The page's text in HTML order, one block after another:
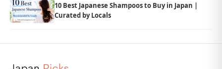
10 Best Japanese Shampoos to Buy in Japan |
Curated by Locals